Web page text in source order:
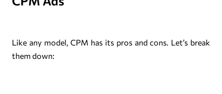
Like any model, CPM has its pros and cons. Let’s break
them down: